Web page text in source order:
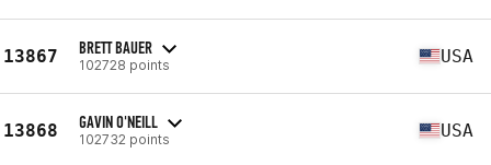
13867 BRETT BAUER
102728 points USA
13868 GAVIN O'NEILL
102732 points USA